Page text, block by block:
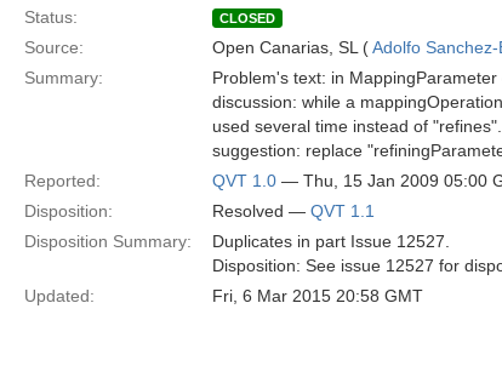
Status:
CLOSED
Source: Open Canarias, SL (Adolfo
Summary:
Problem's text: in
discussion: while a
used several time instead of "refines".
suggestion: replace
Reported:
QVT 1.0 — Thu, 15 Jan 2009 05:00
Disposition:
Resolved — QVT 1.1
Disposition Summary:
Duplicates in part Issue 12527.
Disposition: See issue 12527 for
Updated:
Fri, 6 Mar 2015 20:58 GMT